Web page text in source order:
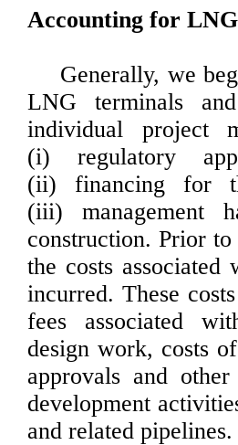
Accounting for
Generally, we
LNG terminals
individual project
(i) regulatory
(ii) financing for
(iii) management
construction. Prior
the costs associated
incurred. These
fees associated
design work, costs
approvals and
development
and related pipelines.